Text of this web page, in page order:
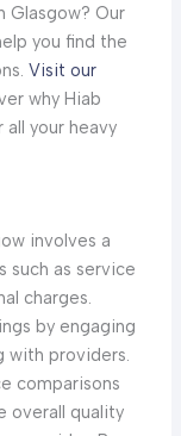
Glasgow? Our
you find the
Visit our
why Hiab
your heavy
involves a
such as service
charges.
by engaging
with providers.
comparisons
overall quality